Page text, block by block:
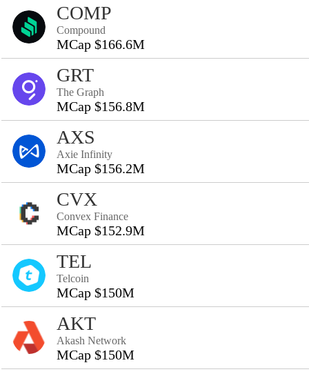
COMP
Compound
MCap $166.6M
GRT
The Graph
MCap $156.8M
AXS
Axie Infinity
MCap $156.2M
CVX
Convex Finance
MCap $152.9M
TEL
Telcoin
MCap $150M
AKT
Akash Network
MCap $150M